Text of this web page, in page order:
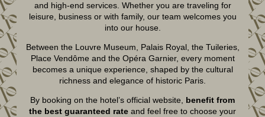
and high-end services. Whether you are traveling for
leisure, business or with family, our team welcomes you
into our house.
Between the Louvre Museum, Palais Royal, the Tuileries,
Place Vendôme and the Opéra Garnier, every moment
becomes a unique experience, shaped by the cultural
richness and elegance of historic Paris.
By booking on the hotel’s official website, benefit from
the best guaranteed rate and feel free to choose your